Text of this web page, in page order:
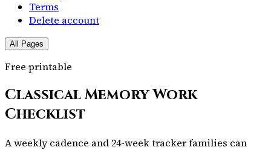
Terms
Delete account
All Pages
Free printable
Classical Memory Work
Checklist
A weekly cadence and 24-week tracker families can